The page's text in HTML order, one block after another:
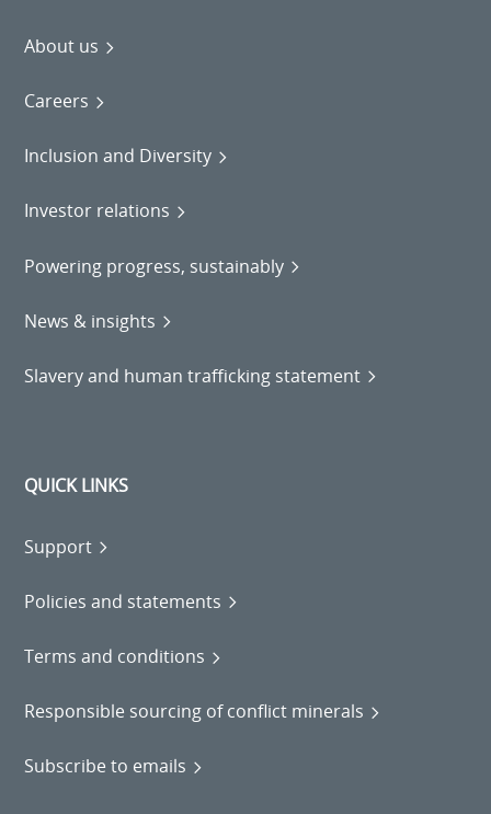
About us
Careers
Inclusion and Diversity
Investor relations
Powering progress, sustainably
News & insights
Slavery and human trafficking statement
QUICK LINKS
Support
Policies and statements
Terms and conditions
Responsible sourcing of conflict minerals
Subscribe to emails